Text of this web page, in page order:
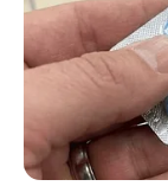
ดูดวงวันนี้